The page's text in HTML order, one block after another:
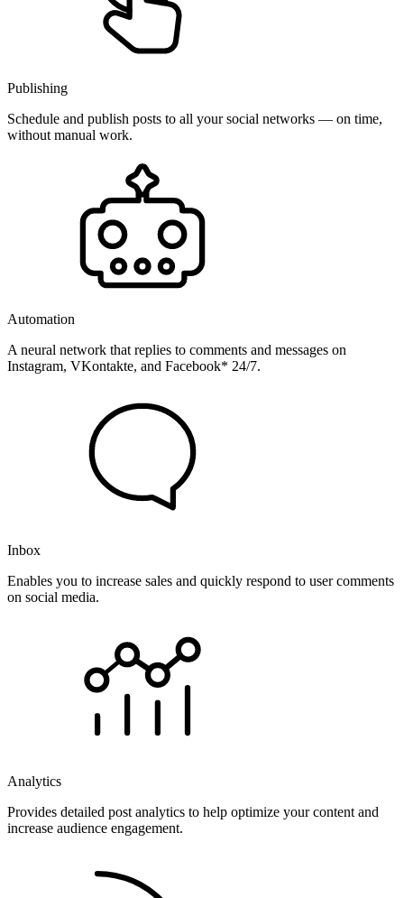
Publishing
Schedule and publish posts to all your social networks — on time,
without manual work.
Automation
A neural network that replies to comments and messages on
Instagram, VKontakte, and Facebook* 24/7.
Inbox
Enables you to increase sales and quickly respond to user comments
on social media.
Analytics
Provides detailed post analytics to help optimize your content and
increase audience engagement.